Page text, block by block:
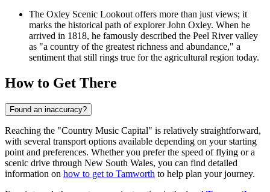
The Oxley Scenic Lookout offers more than just views; it
marks the historical path of explorer John Oxley. When he
arrived in 1818, he famously described the Peel River valley
as "a country of the greatest richness and abundance," a
sentiment that still rings true for the agricultural region today.
How to Get There
Found an inaccuracy?
Reaching the "Country Music Capital" is relatively straightforward,
with several transport options available depending on your starting
point and preferences. Whether you prefer the speed of flying or a
scenic drive through New South Wales, you can find detailed
information on how to get to Tamworth to help plan your journey.